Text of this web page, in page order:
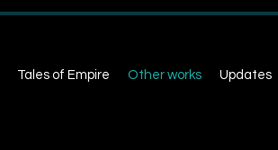
Tales of Empire Other works Updates